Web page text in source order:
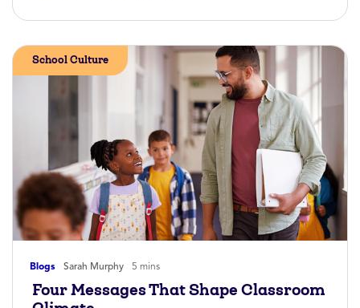
Blogs Sarah Murphy 5 mins
School Culture
Four Messages That Shape Classroom